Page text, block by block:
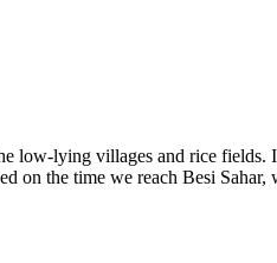
low-lying villages and rice fields.
the time we reach Besi Sahar,